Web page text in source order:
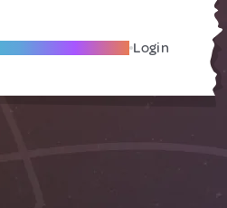
A Local Friend Login